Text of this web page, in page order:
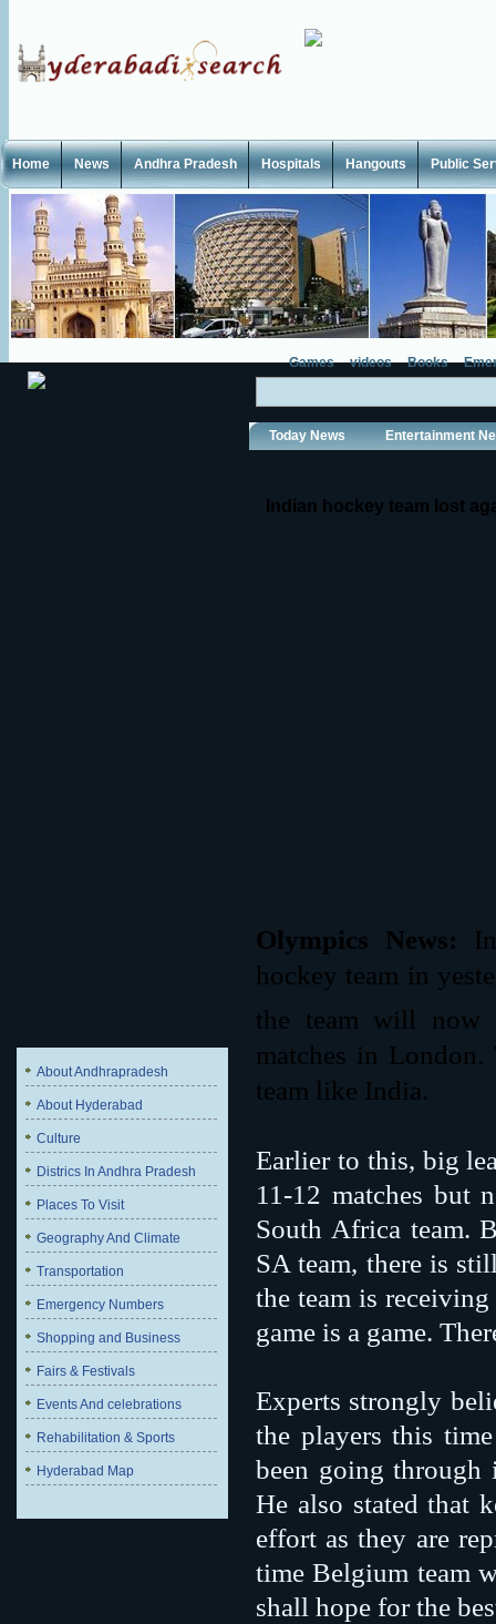
Home News Andhra Pradesh Hospitals Hangouts Public
About Andhrapradesh
About Hyderabad
Culture
Districs In Andhra Pradesh
Places To Visit
Geography And Climate
Transportation
Emergency Numbers
Shopping and Business
Fairs & Festivals
Events And celebrations
Rehabilitation & Sports
Hyderabad Map
Games videos Books
Today News Entertainment
Indian hockey team lost
Olympics News:
hockey team in
the team will now
matches in
team like India.
Earlier to this, big
11-12 matches but
South Africa team.
SA team, there is
the team is
game is a game.
Experts strongly
the players this
been going through
He also stated that
effort as they are
time Belgium team
shall hope for the